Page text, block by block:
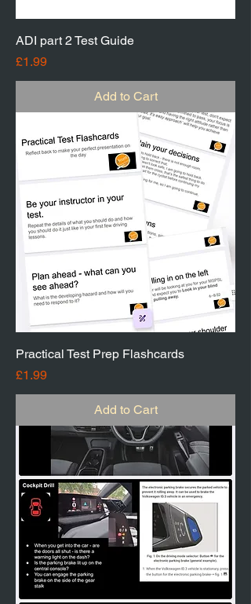
ADI part 2 Test Guide
Price
£1.99
Add to Cart
Practical Test Prep Flashcards
Price
£1.99
Add to Cart